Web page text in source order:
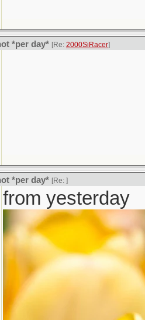
*per day* [Re: 2000SiRacer]
*per day* [Re: ]
from yesterday